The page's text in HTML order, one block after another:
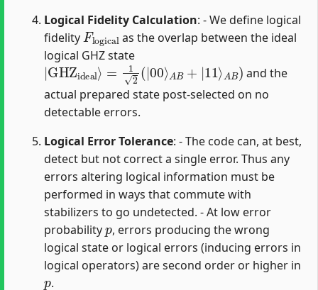
Logical Fidelity Calculation: - We define logical
fidelity
Flogical
as the overlap between the ideal
logical GHZ state
|GHZ ideal⟩=12 | 00 | 11
AB)
and the
actual prepared state post-selected on no
detectable errors.
Logical Error Tolerance: - The code can, at best,
detect but not correct a single error. Thus any
errors altering logical information must be
performed in ways that commute with
stabilizers to go undetected. - At low error
probability
p
, errors producing the wrong
logical state or logical errors (inducing errors in
logical operators) are second order or higher in
p
.